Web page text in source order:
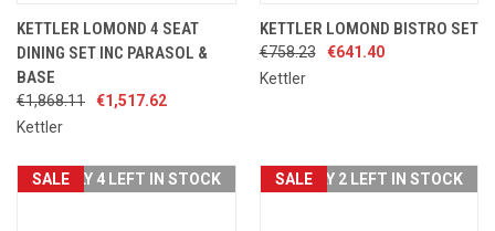
KETTLER LOMOND 4 SEAT
DINING SET INC PARASOL &
BASE
€1,868.11
€1,517.62
Kettler
KETTLER LOMOND BISTRO SET
€758.23
€641.40
Kettler
SALEONLY 4 LEFT IN STOCK SALEONLY 2 LEFT IN STOCK